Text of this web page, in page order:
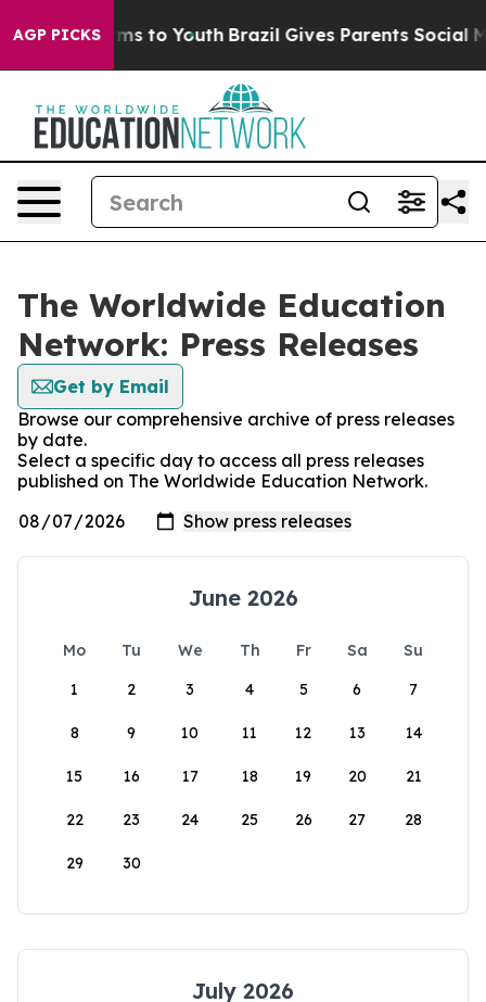
AGP PICKS
Harms to Youth Brazil Gives Parents Social
The Worldwide Education
Network: Press Releases
Get by Email
Browse our comprehensive archive of press releases
by date.
Select a specific day to access all press releases
published on The Worldwide Education Network.
June 2026
Mo Tu We Th Fr Sa
Su
1
2 3 4 5 6 7
8 9 10 11 12 13 14
15 16 17 18 19 20 21
22 23 24 25 26 27 28
29 30
July 2026